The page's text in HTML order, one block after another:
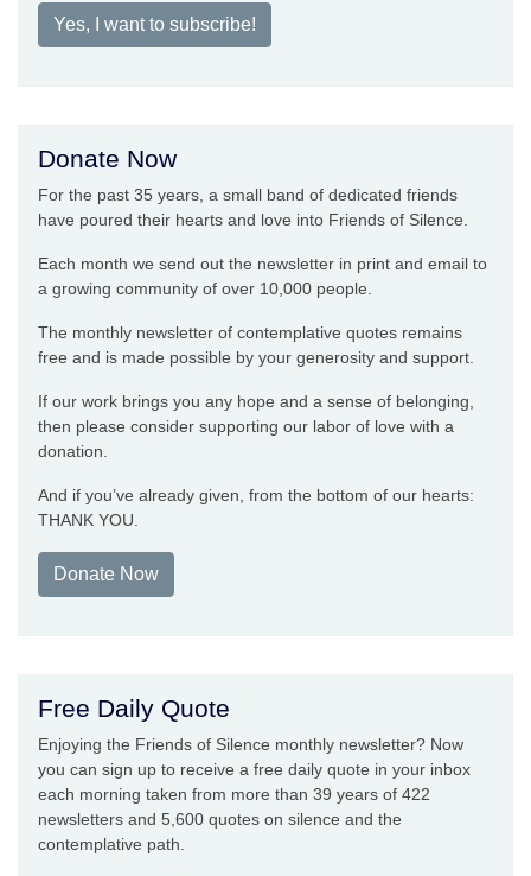
Yes, I want to subscribe!
Donate Now
For the past 35 years, a small band of dedicated friends
have poured their hearts and love into Friends of Silence.
Each month we send out the newsletter in print and email to
a growing community of over 10,000 people.
The monthly newsletter of contemplative quotes remains
free and is made possible by your generosity and support.
If our work brings you any hope and a sense of belonging,
then please consider supporting our labor of love with a
donation.
And if you’ve already given, from the bottom of our hearts:
THANK YOU.
Donate Now
Free Daily Quote
Enjoying the Friends of Silence monthly newsletter? Now
you can sign up to receive a free daily quote in your inbox
each morning taken from more than 39 years of 422
newsletters and 5,600 quotes on silence and the
contemplative path.